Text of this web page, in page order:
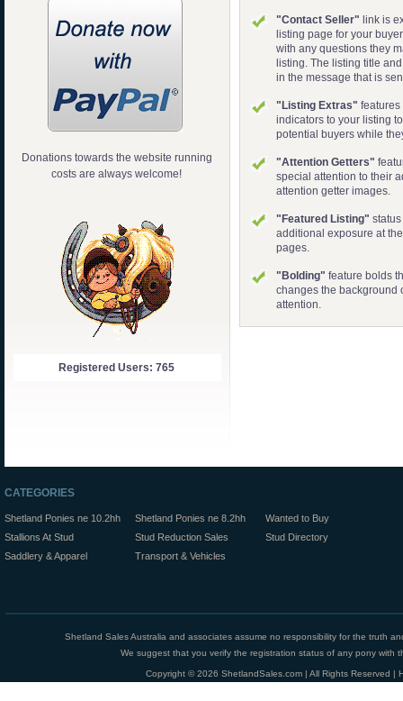
Donations towards the website running
costs are always welcome!
Registered Users: 765
"Contact Seller" link is
listing page for your
with any questions they
listing. The listing title
in the message that is
"Listing Extras"
indicators to your listing
potential buyers while
"Attention Getters"
special attention to their
attention getter images.
"Featured Listing"
additional exposure at
pages.
"Bolding" feature bolds
changes the background
attention.
CATEGORIES
Shetland Ponies ne 10.2hh Shetland Ponies ne 8.2hh
Wanted to Buy
Stallions At Stud
Stud Reduction Sales
Stud Directory
Saddlery & Apparel
Transport & Vehicles
Shetland Sales Australia and associates assume no responsibility for the truth
We suggest that you verify the registration status of any pony with
Copyright © 2026 ShetlandSales.com | All Rights Reserved |